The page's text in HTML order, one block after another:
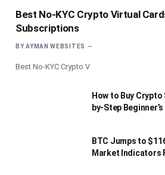
Best No-KYC Crypto Virtual
Subscriptions
BY AYMAN WEBSITES
Best No-KYC Crypto V
How to Buy Crypto
by-Step
BTC Jumps to
Market Indicators